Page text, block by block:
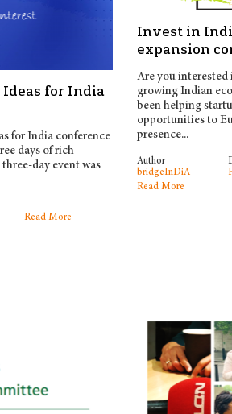
for India
for India conference
days of rich
day event was
Read More
Invest in
expansion
Are you interested
growing Indian
been helping
opportunities to
presence...
Author
bridgeInDiA
Read More